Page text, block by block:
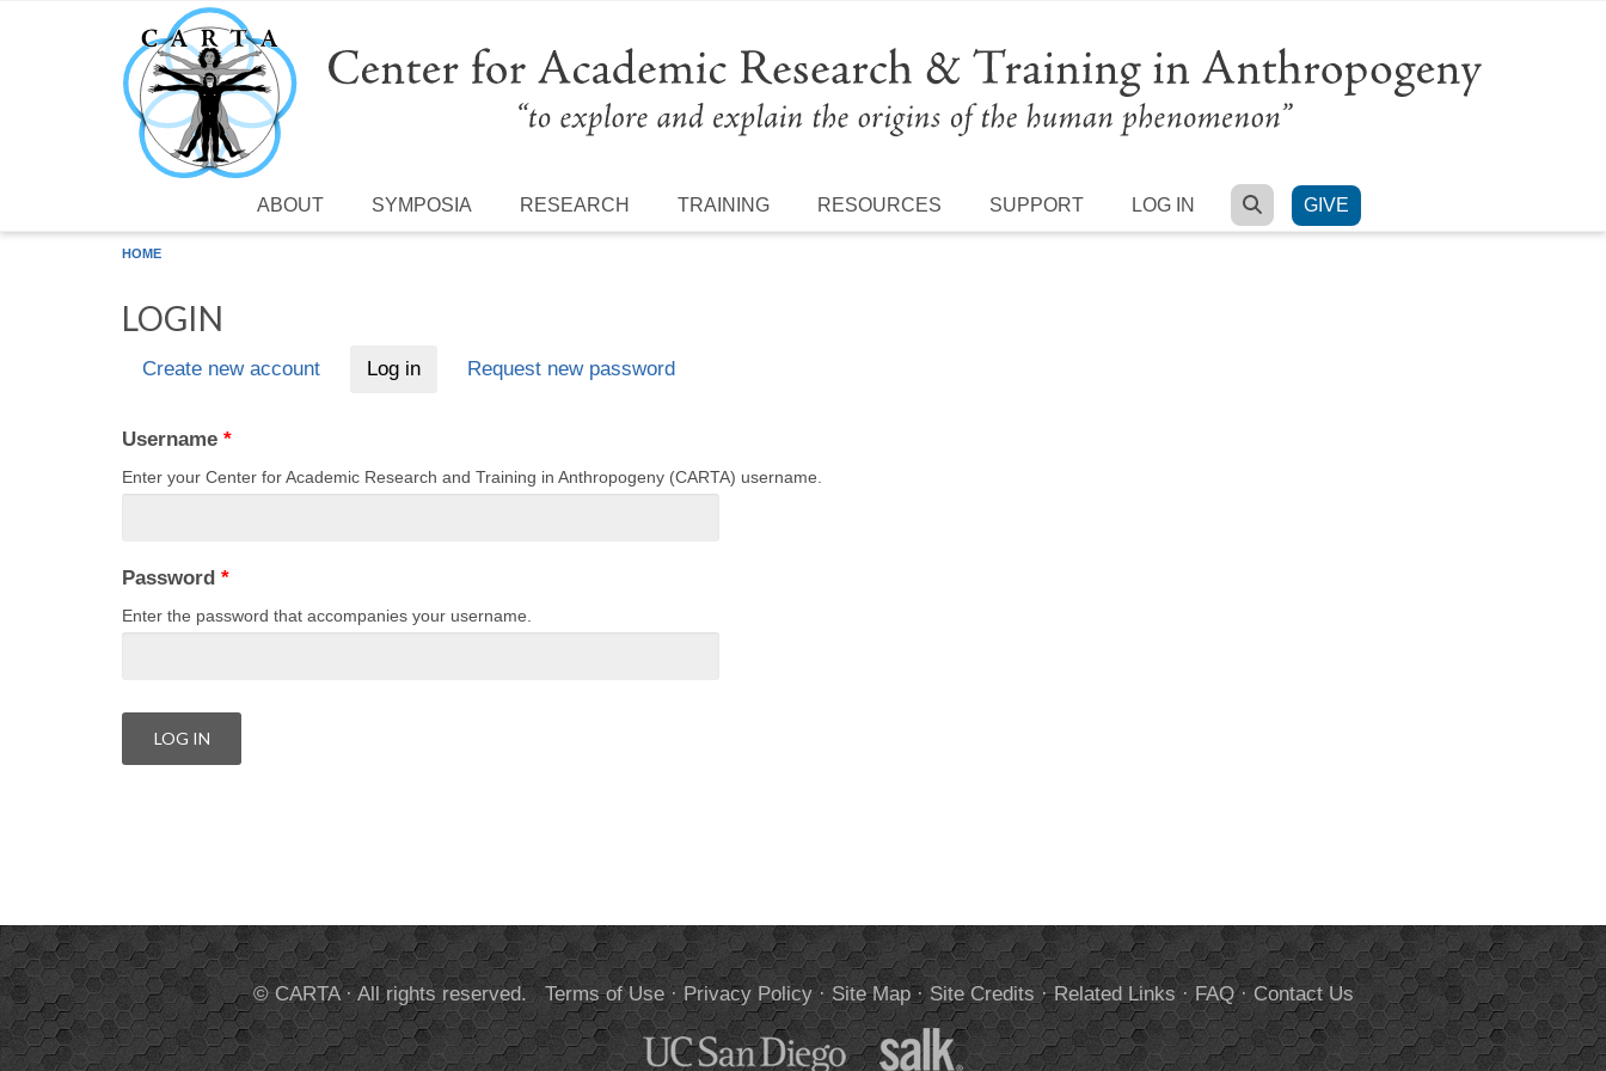
Skip to main content
ABOUT SYMPOSIA RESEARCH TRAINING RESOURCES SUPPORT LOG IN SEARCH
GIVE
HOME
LOGIN
Create new account Log in(active tab)Request new password
Username *
Enter your Center for Academic Research and Training in Anthropogeny (CARTA) username.
Password *
Enter the password that accompanies your username.
© CARTA · All rights reserved.Terms of Use· Privacy Policy· Site Map· Site Credits ·Related Links ·FAQ·Contact Us